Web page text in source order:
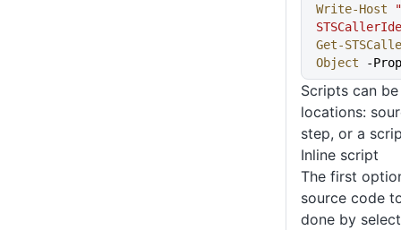
Write-Host
Get-
Object -
Scripts can
locations:
step, or a
Inline script
The first
source code
done by